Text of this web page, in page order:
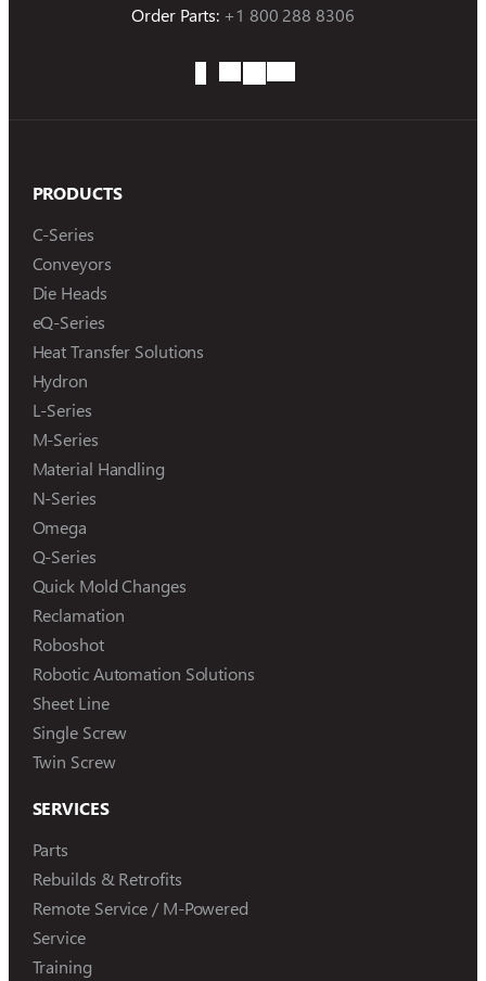
Order Parts: +1 800 288 8306
PRODUCTS
C-Series
Conveyors
Die Heads
eQ-Series
Heat Transfer Solutions
Hydron
L-Series
M-Series
Material Handling
N-Series
Omega
Q-Series
Quick Mold Changes
Reclamation
Roboshot
Robotic Automation Solutions
Sheet Line
Single Screw
Twin Screw
SERVICES
Parts
Rebuilds & Retrofits
Remote Service / M-Powered
Service
Training